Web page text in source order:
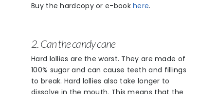
Buy the hardcopy or e-bookhere.
2. Can the candy cane
Hard lollies are the worst. They are made of
100% sugar and can cause teeth and fillings
to break. Hard lollies also take longer to
dissolve in the mouth. This means that the